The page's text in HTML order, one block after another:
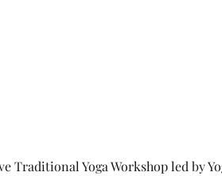
Yoga Workshop led by